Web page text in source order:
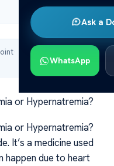
Ask a
WhatsApp
·
or Hypernatremia?
or Hypernatremia?
It’s a medicine used
happen due to heart